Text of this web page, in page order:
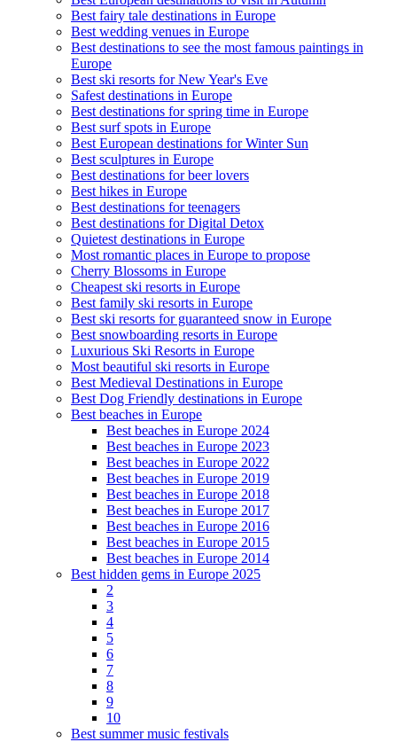
Best fairy tale destinations in Europe
Best wedding venues in Europe
Best destinations to see the most famous paintings in
Europe
Best ski resorts for New Year's Eve
Safest destinations in Europe
Best destinations for spring time in Europe
Best surf spots in Europe
Best European destinations for Winter Sun
Best sculptures in Europe
Best destinations for beer lovers
Best hikes in Europe
Best destinations for teenagers
Best destinations for Digital Detox
Quietest destinations in Europe
Most romantic places in Europe to propose
Cherry Blossoms in Europe
Cheapest ski resorts in Europe
Best family ski resorts in Europe
Best ski resorts for guaranteed snow in Europe
Best snowboarding resorts in Europe
Luxurious Ski Resorts in Europe
Most beautiful ski resorts in Europe
Best Medieval Destinations in Europe
Best Dog Friendly destinations in Europe
Best beaches in Europe
Best beaches in Europe 2024
Best beaches in Europe 2023
Best beaches in Europe 2022
Best beaches in Europe 2019
Best beaches in Europe 2018
Best beaches in Europe 2017
Best beaches in Europe 2016
Best beaches in Europe 2015
Best beaches in Europe 2014
Best hidden gems in Europe 2025
2
3
4
5
6
7
8
9
10
Best summer music festivals